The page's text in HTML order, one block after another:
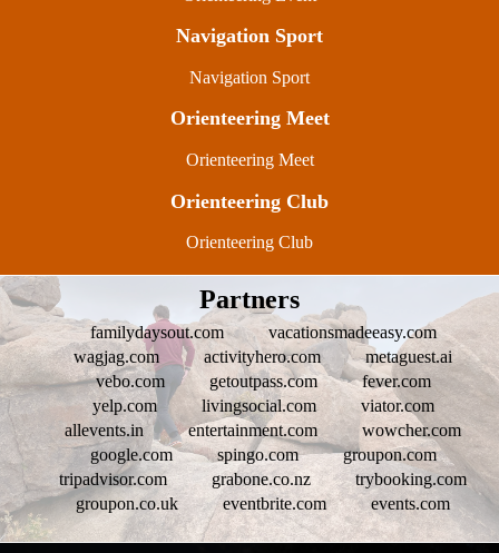
Navigation Sport
Navigation Sport
Orienteering Meet
Orienteering Meet
Orienteering Club
Orienteering Club
Partners
familydaysout.com
vacationsmadeeasy.com
wagjag.com
activityhero.com
metaguest.ai
vebo.com
getoutpass.com
fever.com
yelp.com
livingsocial.com
viator.com
allevents.in
entertainment.com
wowcher.com
google.com
spingo.com
groupon.com
tripadvisor.com
grabone.co.nz
trybooking.com
groupon.co.uk
eventbrite.com events.com